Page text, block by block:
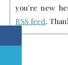
you're new
RSS feed.